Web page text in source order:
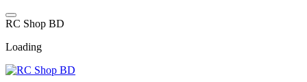
Skip
to
RC Shop BD
Loading